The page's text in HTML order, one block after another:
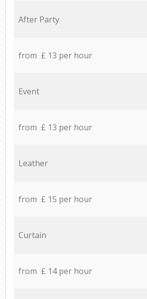
After Party
from £ 13 per hour
Event
from £ 13 per hour
Leather
from £ 15 per hour
Curtain
from £ 14 per hour